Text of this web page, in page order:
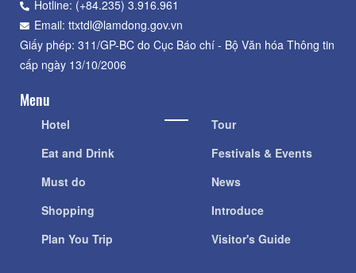
Hotline: (+84.235) 3.916.961
Email: ttxtdl@lamdong.gov.vn
Giấy phép: 311/GP-BC do Cục Báo chí - Bộ Văn hóa Thông tin
cấp ngày 13/10/2006
Menu
Hotel
Eat and Drink
Must do
Shopping
Plan You Trip
Tour
Festivals & Events
News
Introduce
Visitor's Guide